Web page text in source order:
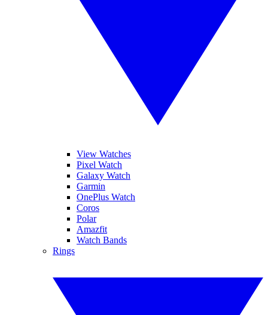
View Watches
Pixel Watch
Galaxy Watch
Garmin
OnePlus Watch
Coros
Polar
Amazfit
Watch Bands
Rings